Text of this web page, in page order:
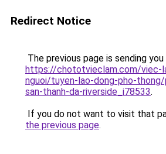
Redirect Notice
The previous page is sending
https://chototvieclam.com/viec-
nguoi/tuyen-lao-dong-pho-
san-thanh-da-riverside_i78533.
If you do not want to visit that
the previous page.